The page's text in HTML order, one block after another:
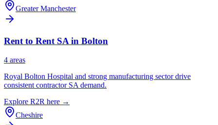
Greater Manchester
Rent to Rent SA in Bolton
4 areas
Royal Bolton Hospital and strong manufacturing sector drive
consistent contractor SA demand.
Explore R2R here →
Cheshire